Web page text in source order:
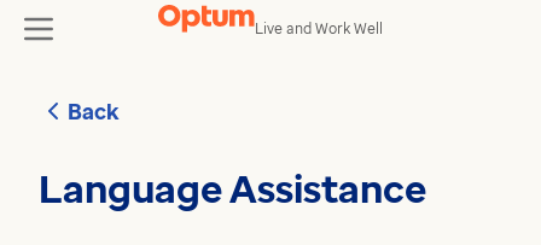
Skip to content
Live and Work Well
Back
Language Assistance